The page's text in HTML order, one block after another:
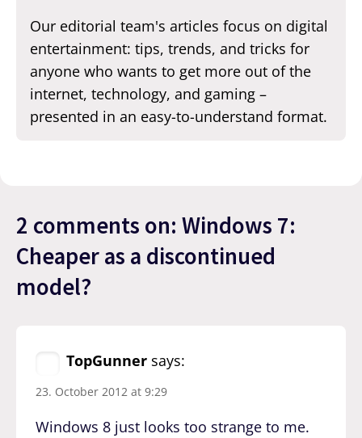
Our editorial team's articles focus on digital
entertainment: tips, trends, and tricks for
anyone who wants to get more out of the
internet, technology, and gaming –
presented in an easy-to-understand format.
2 comments on: Windows 7:
Cheaper as a discontinued
model?
TopGunner says:
23. October 2012 at 9:29
Windows 8 just looks too strange to me.